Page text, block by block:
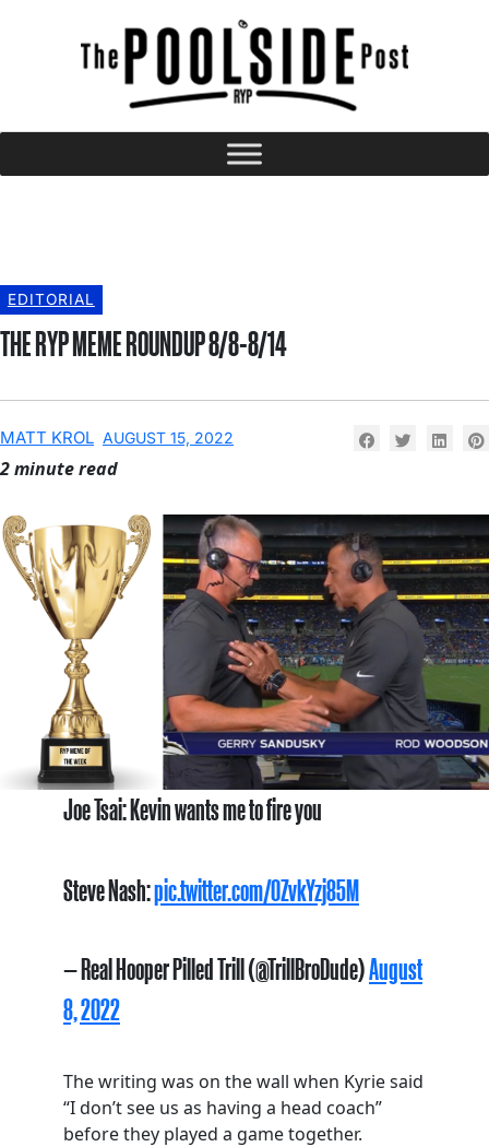
EDITORIAL
THE RYP MEME ROUNDUP 8/8-8/14
MATT KROL AUGUST 15, 2022
2 minute read
Joe Tsai: Kevin wants me to fire you
Steve Nash:pic.twitter.com/0ZvkYzj85M
— Real Hooper Pilled Trill (@TrillBroDude)August
8, 2022
The writing was on the wall when Kyrie said
“I don’t see us as having a head coach”
before they played a game together.